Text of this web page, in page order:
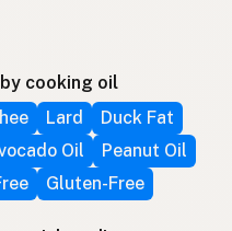
cooking oil
Lard
Duck Fat
Oil
Peanut Oil
Gluten-Free